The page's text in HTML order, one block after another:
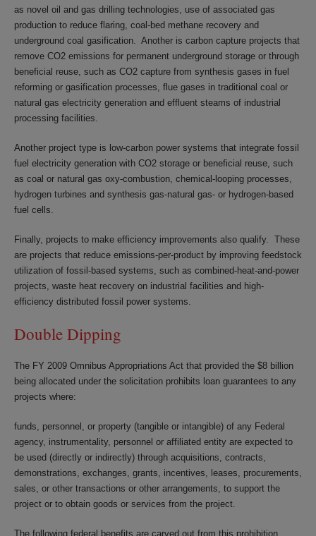
as novel oil and gas drilling technologies, use of associated gas
production to reduce flaring, coal-bed methane recovery and
underground coal gasification. Another is carbon capture projects that
remove CO2 emissions for permanent underground storage or through
beneficial reuse, such as CO2 capture from synthesis gases in fuel
reforming or gasification processes, flue gases in traditional coal or
natural gas electricity generation and effluent steams of industrial
processing facilities.
Another project type is low-carbon power systems that integrate fossil
fuel electricity generation with CO2 storage or beneficial reuse, such
as coal or natural gas oxy-combustion, chemical-looping processes,
hydrogen turbines and synthesis gas-natural gas- or hydrogen-based
fuel cells.
Finally, projects to make efficiency improvements also qualify. These
are projects that reduce emissions-per-product by improving feedstock
utilization of fossil-based systems, such as combined-heat-and-power
projects, waste heat recovery on industrial facilities and high-
efficiency distributed fossil power systems.
Double Dipping
The FY 2009 Omnibus Appropriations Act that provided the $8 billion
being allocated under the solicitation prohibits loan guarantees to any
projects where:
funds, personnel, or property (tangible or intangible) of any Federal
agency, instrumentality, personnel or affiliated entity are expected to
be used (directly or indirectly) through acquisitions, contracts,
demonstrations, exchanges, grants, incentives, leases, procurements,
sales, or other transactions or other arrangements, to support the
project or to obtain goods or services from the project.
The following federal benefits are carved out from this prohibition